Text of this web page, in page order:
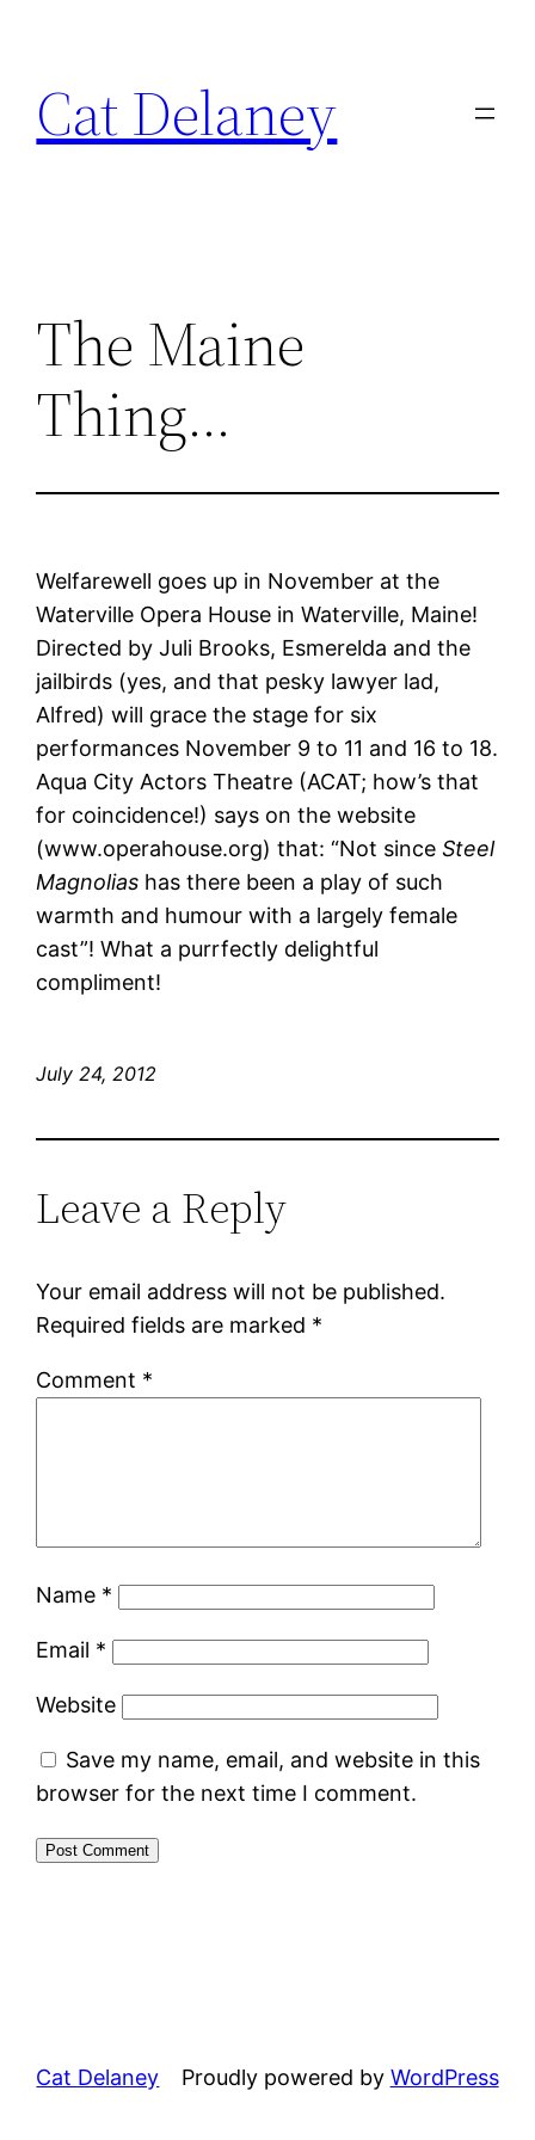
content
Cat Delaney
The Maine
Thing…
Welfarewell goes up in November at the
Waterville Opera House in Waterville, Maine!
Directed by Juli Brooks, Esmerelda and the
jailbirds (yes, and that pesky lawyer lad,
Alfred) will grace the stage for six
performances November 9 to 11 and 16 to 18.
Aqua City Actors Theatre (ACAT; how’s that
for coincidence!) says on the website
(www.operahouse.org) that: “Not sinceSteel
Magnolias has there been a play of such
warmth and humour with a largely female
cast”! What a purrfectly delightful
compliment!
July 24, 2012
Leave a Reply
Your email address will not be published.
Required fields are marked *
Comment *
Name *
Email *
Website
Save my name, email, and website in this
browser for the next time I comment.
Cat Delaney Proudly powered by WordPress